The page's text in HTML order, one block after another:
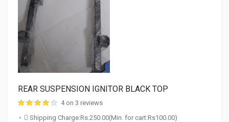
REAR SUSPENSION IGNITOR BLACK TOP
4 on 3 reviews
Shipping Charge:Rs.250.00(Min. for cart:Rs100.00)